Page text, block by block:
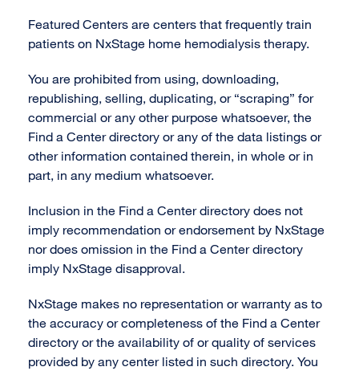
Featured Centers are centers that frequently train
patients on NxStage home hemodialysis therapy.
You are prohibited from using, downloading,
republishing, selling, duplicating, or “scraping” for
commercial or any other purpose whatsoever, the
Find a Center directory or any of the data listings or
other information contained therein, in whole or in
part, in any medium whatsoever.
Inclusion in the Find a Center directory does not
imply recommendation or endorsement by NxStage
nor does omission in the Find a Center directory
imply NxStage disapproval.
NxStage makes no representation or warranty as to
the accuracy or completeness of the Find a Center
directory or the availability of or quality of services
provided by any center listed in such directory. You